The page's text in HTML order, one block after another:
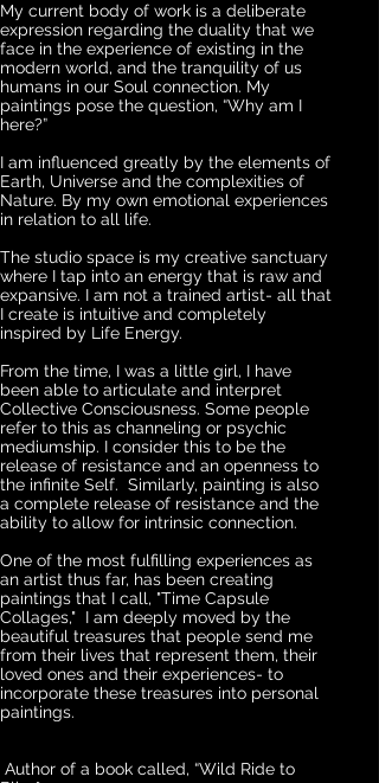
My current body of work is a deliberate
expression regarding the duality that we
face in the experience of existing in the
modern world, and the tranquility of us
humans in our Soul connection. My
paintings pose the question, “Why am I
here?”
I am influenced greatly by the elements of
Earth, Universe and the complexities of
Nature. By my own emotional experiences
in relation to all life.
The studio space is my creative sanctuary
where I tap into an energy that is raw and
expansive. I am not a trained artist- all that
I create is intuitive and completely
inspired by Life Energy.
From the time, I was a little girl, I have
been able to articulate and interpret
Collective Consciousness. Some people
refer to this as channeling or psychic
mediumship. I consider this to be the
release of resistance and an openness to
the infinite Self. Similarly, painting is also
a complete release of resistance and the
ability to allow for intrinsic connection.
One of the most fulfilling experiences as
an artist thus far, has been creating
paintings that I call, "Time Capsule
Collages," I am deeply moved by the
beautiful treasures that people send me
from their lives that represent them, their
loved ones and their experiences- to
incorporate these treasures into personal
paintings.
Author of a book called, “Wild Ride to